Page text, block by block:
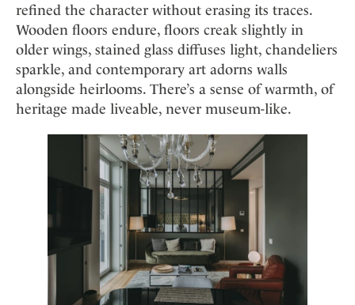
refined the character without erasing its traces.
Wooden floors endure, floors creak slightly in
older wings, stained glass diffuses light, chandeliers
sparkle, and contemporary art adorns walls
alongside heirlooms. There’s a sense of warmth, of
heritage made liveable, never museum-like.